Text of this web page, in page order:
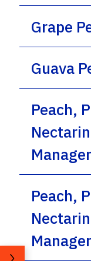
Grape
Guava
Peach,
Peach,